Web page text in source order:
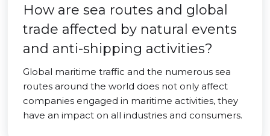
How are sea routes and global
trade affected by natural events
and anti-shipping activities?
Global maritime traffic and the numerous sea
routes around the world does not only affect
companies engaged in maritime activities, they
have an impact on all industries and consumers.